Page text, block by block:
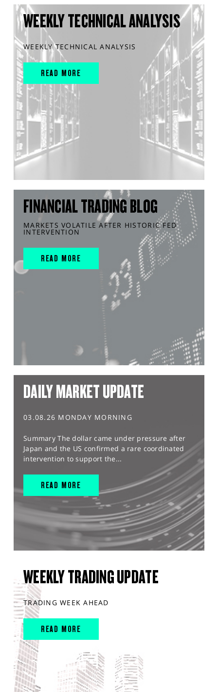
WEEKLY TECHNICAL ANALYSIS
WEEKLY TECHNICAL ANALYSIS
READ MORE
FINANCIAL TRADING BLOG
MARKETS VOLATILE AFTER HISTORIC FED
INTERVENTION
READ MORE
DAILY MARKET UPDATE
03.08.26 MONDAY MORNING
Summary The dollar came under pressure after
Japan and the US confirmed a rare coordinated
intervention to support the...
READ MORE
WEEKLY TRADING UPDATE
TRADING WEEK AHEAD
READ MORE